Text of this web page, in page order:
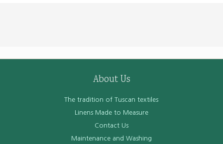
About Us
The tradition of Tuscan textiles
Linens Made to Measure
Contact Us
Maintenance and Washing